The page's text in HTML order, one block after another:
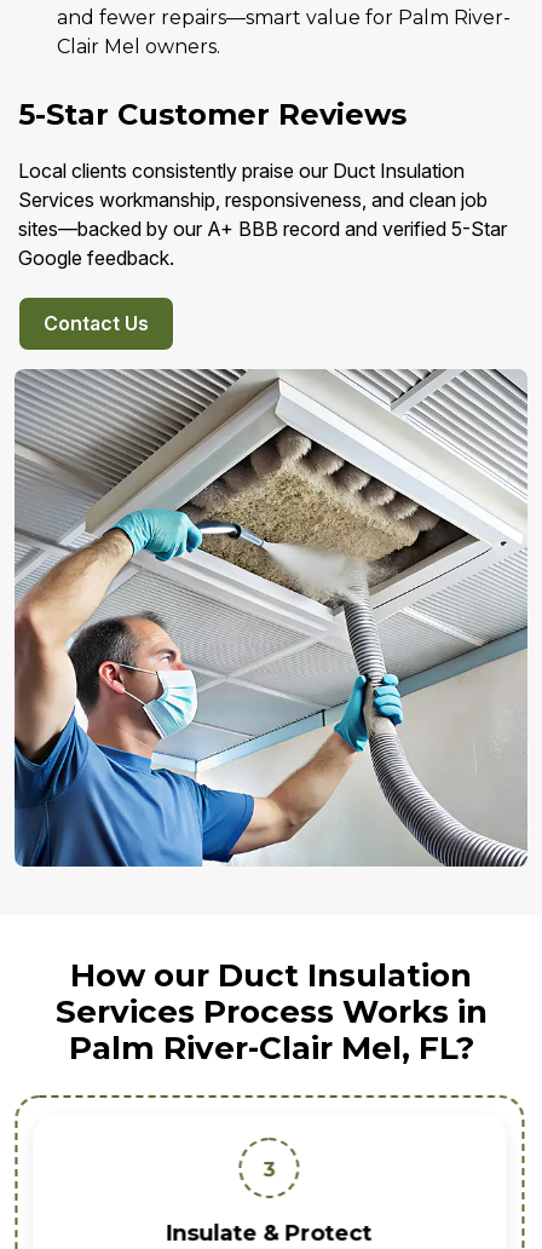
and fewer repairs—smart value for Palm River-
Clair Mel owners.
5-Star Customer Reviews
Local clients consistently praise our Duct Insulation
Services workmanship, responsiveness, and clean job
sites—backed by our A+ BBB record and verified 5-Star
Google feedback.
Contact Us
How our Duct Insulation
Services Process Works in
Palm River-Clair Mel, FL?
3
Insulate & Protect